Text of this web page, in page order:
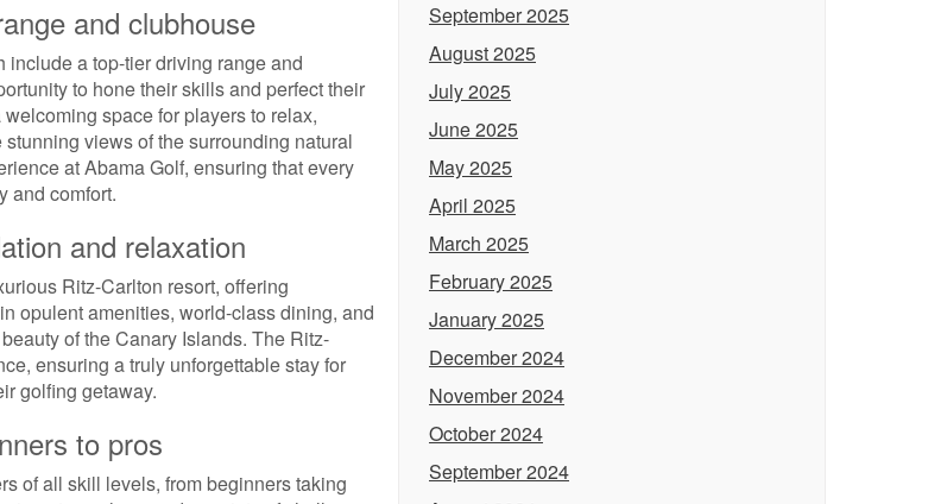
and clubhouse
include a top-tier driving range and
to hone their skills and perfect their
space for players to relax,
views of the surrounding natural
at Abama Golf, ensuring that every
and comfort.
and relaxation
Ritz-Carlton resort, offering
opulent amenities, world-class dining, and
of the Canary Islands. The Ritz-
ensuring a truly unforgettable stay for
golfing getaway.
to pros
of all skill levels, from beginners taking
September 2025
August 2025
July 2025
June 2025
May 2025
April 2025
March 2025
February 2025
January 2025
December 2024
November 2024
October 2024
September 2024